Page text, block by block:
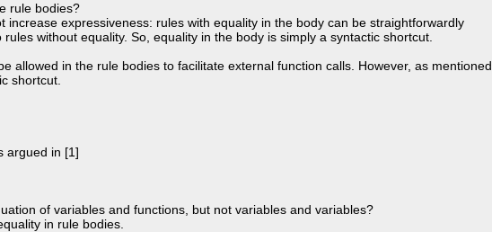
rule bodies?
expressiveness: rules with equality in the body can be straightforwardly
without equality. So, equality in the body is simply a syntactic shortcut.
allowed in the rule bodies to facilitate external function calls. However, as mentioned
shortcut.
argued in [1]
of variables and functions, but not variables and variables?
in rule bodies.